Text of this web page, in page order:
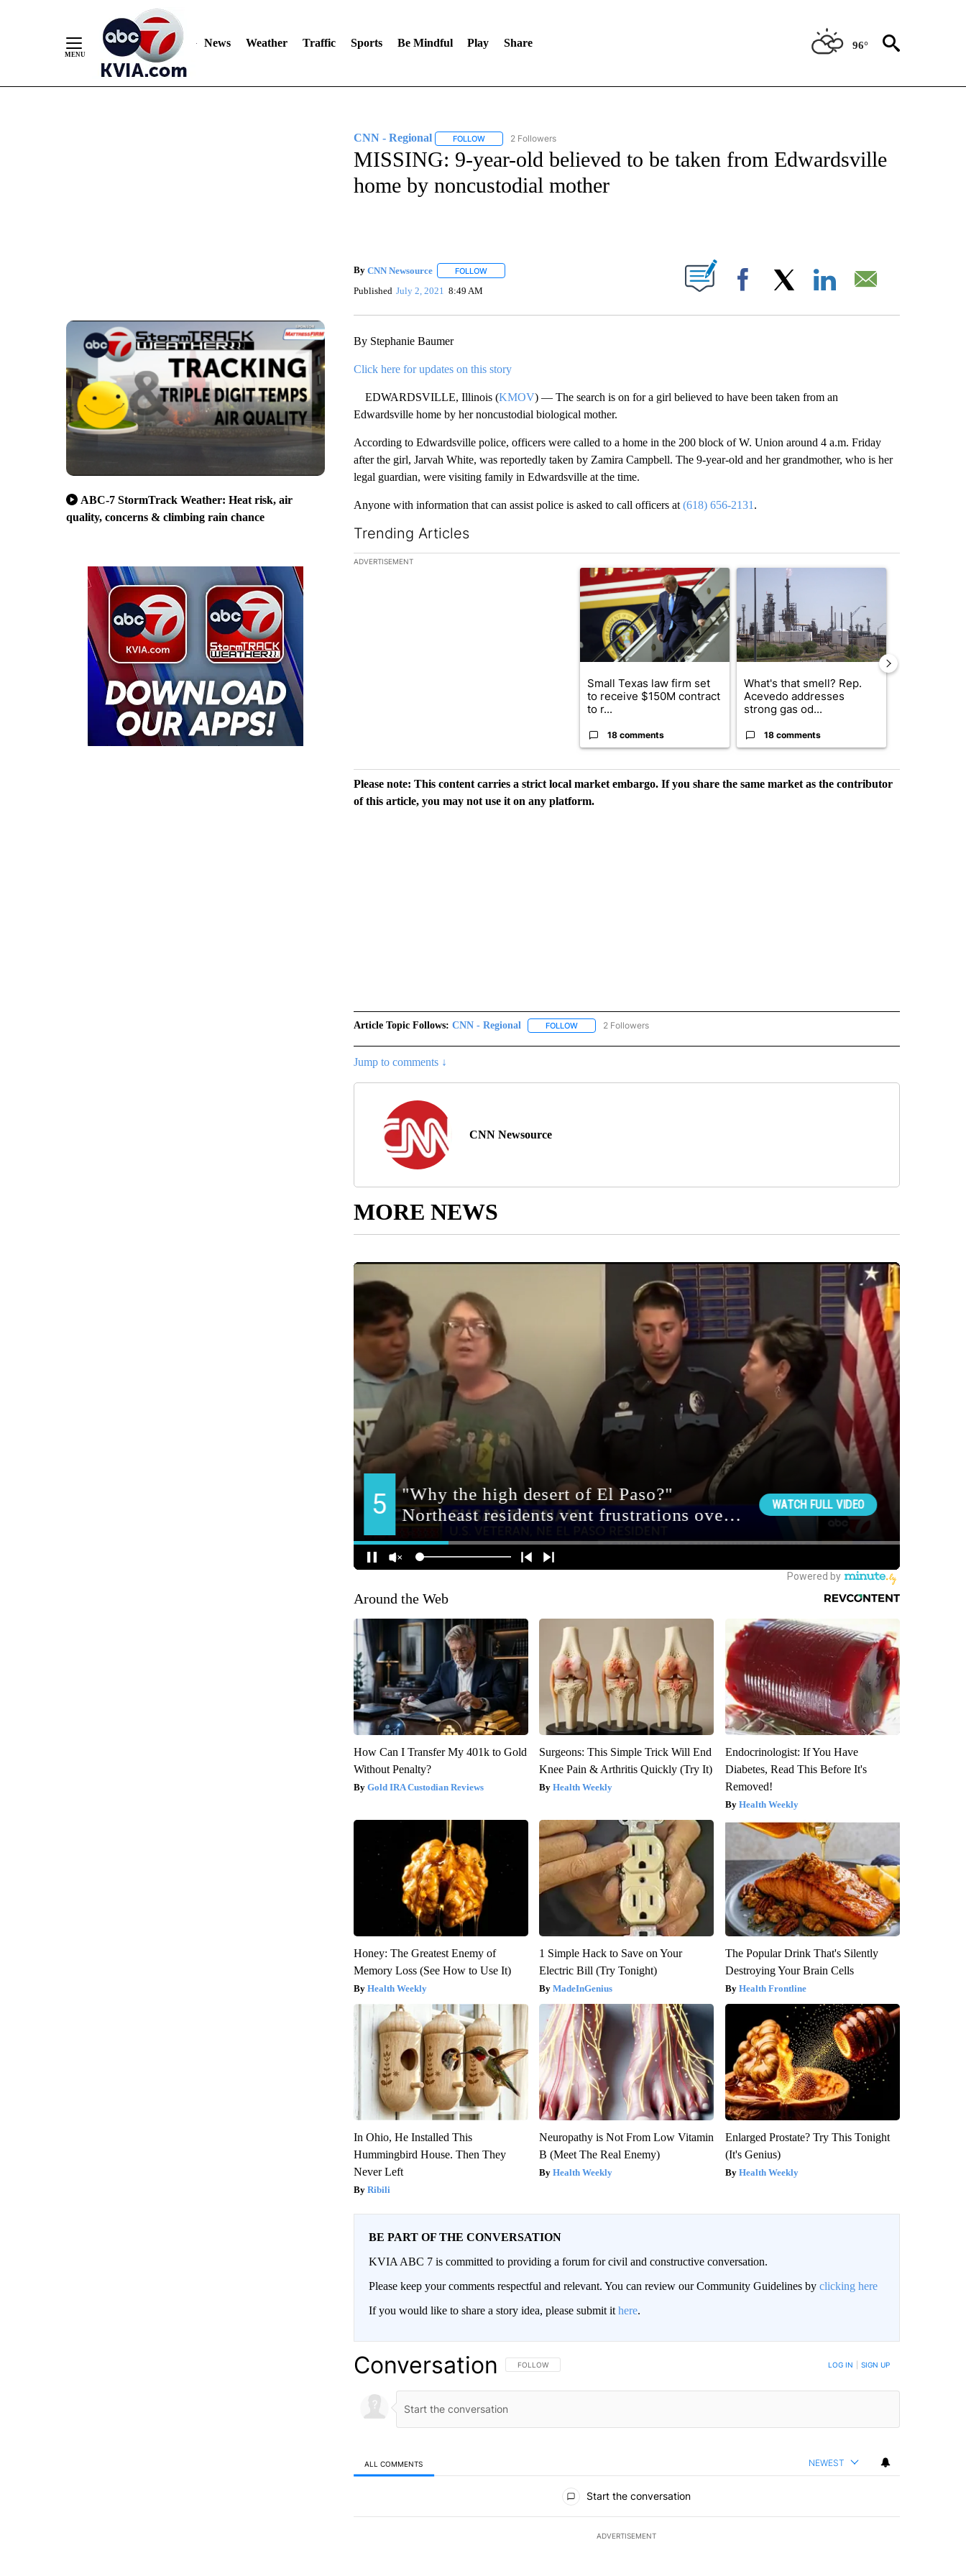
News Weather Traffic Sports Be Mindful Play Share 96°
ABC-7 StormTrack Weather: Heat risk, air
quality, concerns & climbing rain chance
CNN - Regional FOLLOWFOLLOW "CNN - REGIONAL" TO RECEIVE NOTIFICATIONS ABOUT NEW PAGES ON "CNN - REGIONAL".
2 Followers
MISSING: 9-year-old believed to be taken from Edwardsville
home by noncustodial mother
By CNN Newsource FOLLOWFOLLOW "" TO RECEIVE NOTIFICATIONS ABOUT NEW PAGES ON "".
Published July 2, 2021 8:49 AM Facebook
By Stephanie Baumer
Click here for updates on this story
EDWARDSVILLE, Illinois (KMOV) — The search is on for a girl believed to have been taken from an
Edwardsville home by her noncustodial biological mother.
According to Edwardsville police, officers were called to a home in the 200 block of W. Union around 4 a.m. Friday
after the girl, Jarvah White, was reportedly taken by Zamira Campbell. The 9-year-old and her grandmother, who is her
legal guardian, were visiting family in Edwardsville at the time.
Anyone with information that can assist police is asked to call officers at (618) 656-2131 .
Trending Articles
The following is a list of the most commented articles in the last 7 days.
ADVERTISEMENT
A trending article titled "Small Texas law firm set to receive $150M contract to
Small Texas law firm set
to receive $150M contract
to r...
18 comments
A trending article titled "What's that smell?
What's that smell? Rep.
Acevedo addresses
strong gas od...
18 comments
Please note: This content carries a strict local market embargo. If you share the same market as the contributor
of this article, you may not use it on any platform.
Article Topic Follows: CNN - Regional FOLLOWFOLLOW "CNN - REGIONAL" TO RECEIVE NOTIFICATIONS ABOUT NEW PAGES ON "CNN - REGIONAL".
2 Followers
Jump to comments ↓
CNN Newsource
MORE NEWS
Around the Web
How Can I Transfer My 401k to Gold
Without Penalty?
Gold IRA Custodian Reviews
Surgeons: This Simple Trick Will End
Knee Pain & Arthritis Quickly (Try It)
Health Weekly
Endocrinologist: If You Have
Diabetes, Read This Before It's
Removed!
Health Weekly
Honey: The Greatest Enemy of
Memory Loss (See How to Use It)
Health Weekly
1 Simple Hack to Save on Your
Electric Bill (Try Tonight)
MadeInGenius
The Popular Drink That's Silently
Destroying Your Brain Cells
Health Frontline
In Ohio, He Installed This
Hummingbird House. Then They
Never Left
Ribili
Neuropathy is Not From Low Vitamin
B (Meet The Real Enemy)
Health Weekly
Enlarged Prostate? Try This Tonight
(It's Genius)
Health Weekly
BE PART OF THE CONVERSATION
KVIA ABC 7 is committed to providing a forum for civil and constructive conversation.
Please keep your comments respectful and relevant. You can review our Community Guidelines by clicking here
If you would like to share a story idea, please submit it here.
Conversation FOLLOW THIS CONVERSATION TO BE NOTIFIED WHEN NEW COMMENTS ARE POSTED
FOLLOW LOG IN SIGN UP
ALL COMMENTS NEWEST
Start the conversation
ADVERTISEMENT